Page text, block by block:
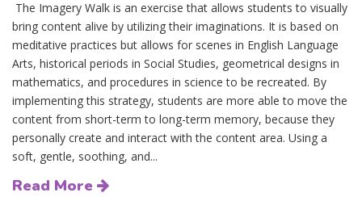
The Imagery Walk is an exercise that allows students to visually
bring content alive by utilizing their imaginations. It is based on
meditative practices but allows for scenes in English Language
Arts, historical periods in Social Studies, geometrical designs in
mathematics, and procedures in science to be recreated. By
implementing this strategy, students are more able to move the
content from short-term to long-term memory, because they
personally create and interact with the content area. Using a
soft, gentle, soothing, and...
Read More